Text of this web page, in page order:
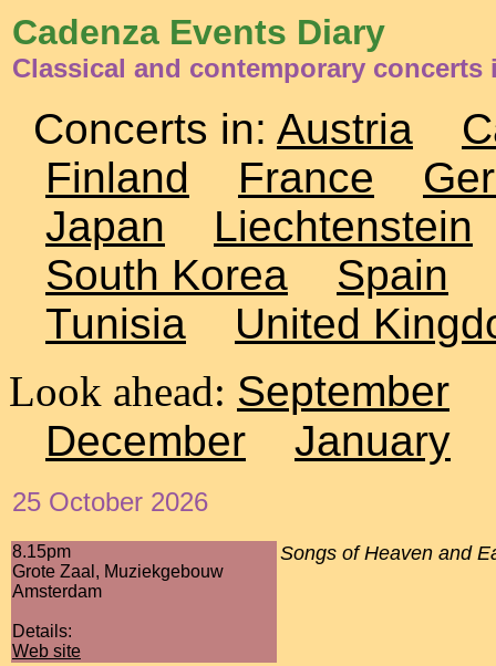
Cadenza Events Diary
Classical and contemporary concerts
Concerts in: Austria
Finland
France
Japan
Liechtenstein
South Korea
Spain
Tunisia
United
Look ahead: September
December
January
25 October 2026
8.15pm
Grote Zaal, Muziekgebouw
Amsterdam
Details:
Web site
Songs of Heaven and